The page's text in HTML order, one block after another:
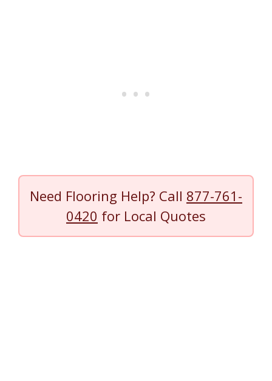
Need Flooring Help? Call 877-761-
0420 for Local Quotes